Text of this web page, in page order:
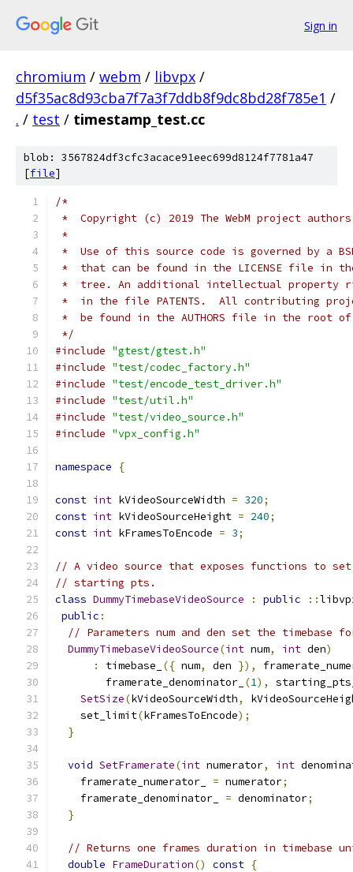
Sign in
chromium / webm / libvpx /
d5f35ac8d93cba7f7a3f7ddb8f9dc8bd28f785e1 /
. / test / timestamp_test.cc
blob: 3567824df3cfc3acace91eec699d8124f7781a47
[file]
/*
*  Copyright (c) 2019 The WebM project
*
*  Use of this source code is governed by a
*  that can be found in the LICENSE file in
*  tree. An additional intellectual property
*  in the file PATENTS.  All contributing
*  be found in the AUTHORS file in the root
*/
#include "gtest/gtest.h"
#include "test/codec_factory.h"
#include "test/encode_test_driver.h"
#include "test/util.h"
#include "test/video_source.h"
#include "vpx_config.h"
namespace {
const int kVideoSourceWidth = 320;
const int kVideoSourceHeight = 240;
const int kFramesToEncode = 3;
// A video source that exposes functions to set
// starting pts.
class DummyTimebaseVideoSource : public ::
public :
// Parameters num and den set the timebase
DummyTimebaseVideoSource(int num, int den)
:
timebase_ ({ num, den }),
        framerate_denominator_
(1),
SetSize(kVideoSourceWidth,
    set_limit
(kFramesToEncode);
}
void SetFramerate(int numerator, int
    framerate_numerator_
= numerator;
    framerate_denominator_
= denominator;
}
// Returns one frames duration in timebase
double FrameDuration() const {